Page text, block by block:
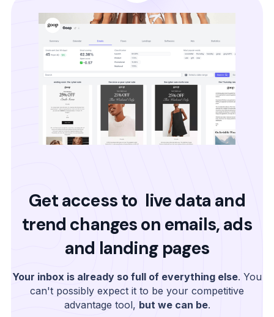
Get access to live data and
trend changes on emails, ads
and landing pages
Your inbox is already so full of everything else. You
can't possibly expect it to be your competitive
advantage tool, but we can be.